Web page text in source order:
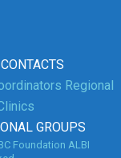
Regional
GROUPS
Foundation ALBI